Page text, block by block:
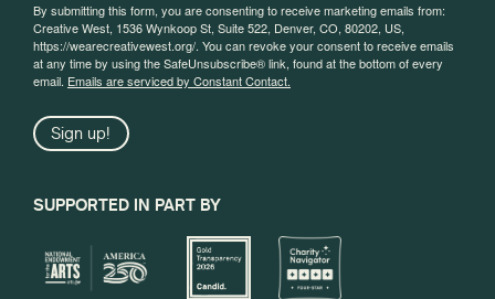
By submitting this form, you are consenting to receive marketing emails from:
Creative West, 1536 Wynkoop St, Suite 522, Denver, CO, 80202, US,
https://wearecreativewest.org/. You can revoke your consent to receive emails
at any time by using the SafeUnsubscribe® link, found at the bottom of every
email. Emails are serviced by Constant Contact.
Sign up!
SUPPORTED IN PART BY